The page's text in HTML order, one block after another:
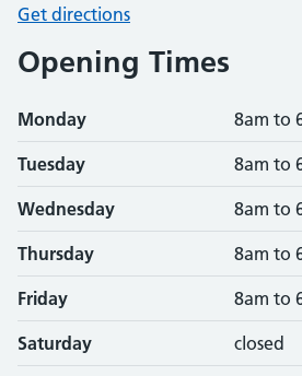
Get directions
Opening Times
Monday 8am to
Tuesday 8am to
Wednesday 8am to
Thursday 8am to
Friday 8am to
Saturday closed